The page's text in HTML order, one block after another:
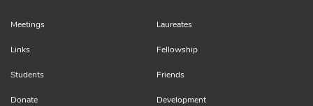
Meetings Laureates
Links Fellowship
Students Friends
Donate Development